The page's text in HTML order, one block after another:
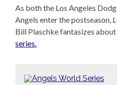
As both the Los Angeles
Angels enter the postseason,
Bill Plaschke fantasizes
series.